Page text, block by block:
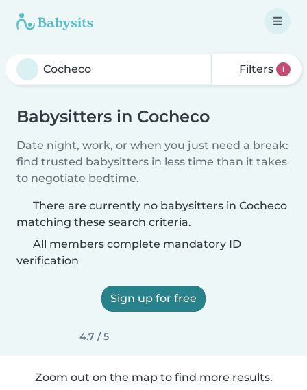
Filters 1
Babysitters in Cocheco
Date night, work, or when you just need a break:
find trusted babysitters in less time than it takes
to negotiate bedtime.
There are currently no babysitters in Cocheco
matching these search criteria.
All members complete mandatory ID
verification
Sign up for free
4.7 / 5
Zoom out on the map to find more results.